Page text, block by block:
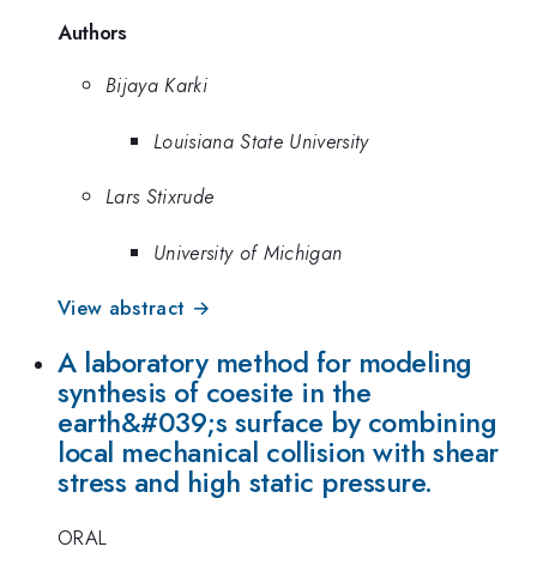
Authors
Bijaya Karki
Louisiana State University
Lars Stixrude
University of Michigan
View abstract →
A laboratory method for modeling
synthesis of coesite in the
earth&#039;s surface by combining
local mechanical collision with shear
stress and high static pressure.
ORAL